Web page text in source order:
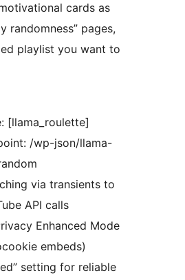
cards as
randomness” pages,
playlist you want to
[llama_roulette]
/wp-json/llama-
via transients to
API calls
Enhanced Mode
embeds)
setting for reliable